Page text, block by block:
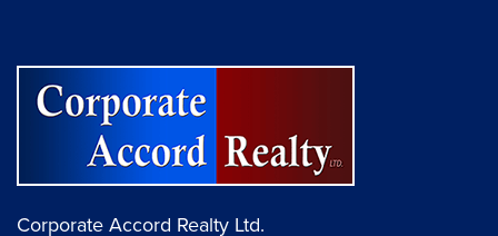
Corporate Accord Realty Ltd.